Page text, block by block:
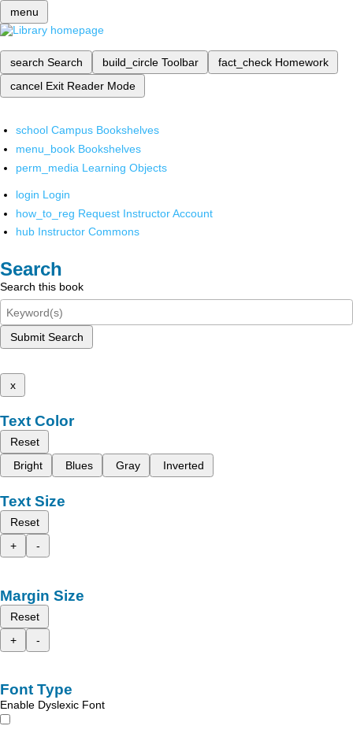
menu
search Search build_circle Toolbar fact_check Homework
cancel Exit Reader Mode
school Campus Bookshelves
menu_book Bookshelves
perm_media Learning Objects
login Login
how_to_reg Request Instructor Account
hub Instructor Commons
Search
Search this book
Submit Search
x
Text Color
Reset
Bright
Blues Gray Inverted
Text Size
Reset
+
-
Margin Size
Reset
+
-
Font Type
Enable Dyslexic Font